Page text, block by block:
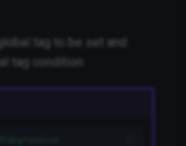
tag to be set and
tag condition.